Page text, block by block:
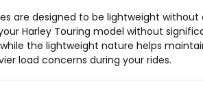
are designed to be lightweight
Harley Touring model without
the lightweight nature helps
load concerns during your rides.